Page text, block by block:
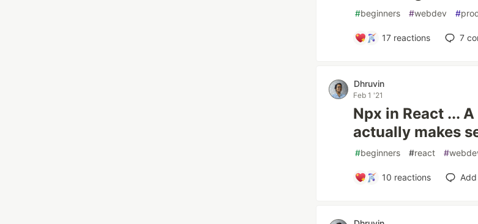
#beginners #webdev #
17 reactions 7
Dhruvin
Feb 1 '21
Npx in React ...
actually makes
#beginners #react #
10 reactions